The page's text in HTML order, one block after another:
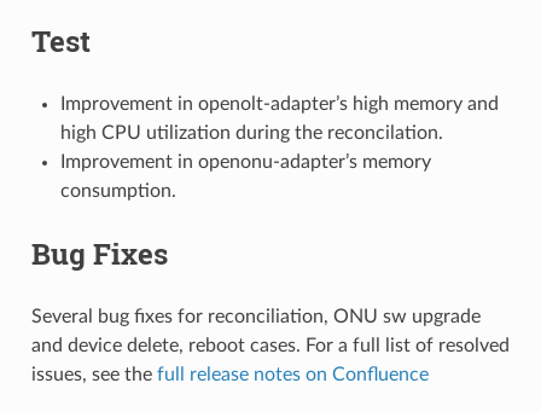
Test
Improvement in openolt-adapter’s high memory and
high CPU utilization during the reconcilation.
Improvement in openonu-adapter’s memory
consumption.
Bug Fixes
Several bug fixes for reconciliation, ONU sw upgrade
and device delete, reboot cases. For a full list of resolved
issues, see the full release notes on Confluence